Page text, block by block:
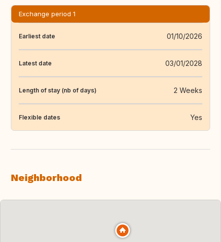
Exchange period 1
Earliest date 01/10/2026
Latest date 03/01/2028
Length of stay (nb of days) 2 Weeks
Flexible dates Yes
Neighborhood